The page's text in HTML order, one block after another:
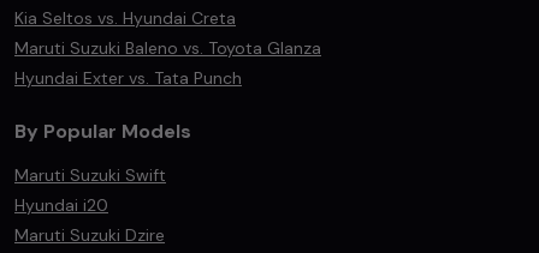
Kia Seltos vs. Hyundai Creta
Maruti Suzuki Baleno vs. Toyota Glanza
Hyundai Exter vs. Tata Punch
By Popular Models
Maruti Suzuki Swift
Hyundai i20
Maruti Suzuki Dzire